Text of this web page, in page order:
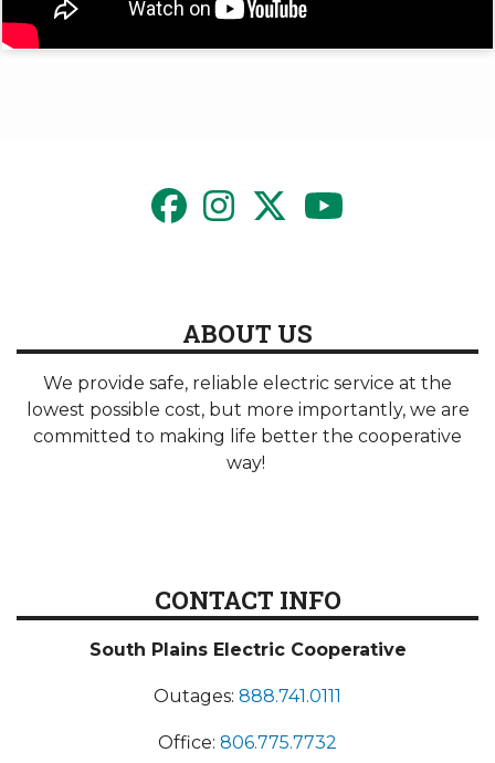
ABOUT US
We provide safe, reliable electric service at the
lowest possible cost, but more importantly, we are
committed to making life better the cooperative
way!
CONTACT INFO
South Plains Electric Cooperative
Outages: 888.741.0111
Office: 806.775.7732